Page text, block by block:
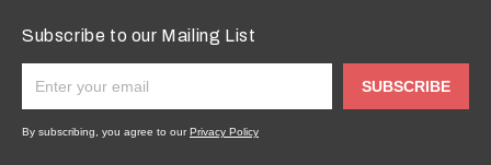
Subscribe to our Mailing List
SUBSCRIBE
By subscribing, you agree to our Privacy Policy